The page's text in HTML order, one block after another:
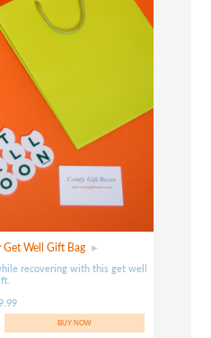
Well Gift Bag
recovering with this get well